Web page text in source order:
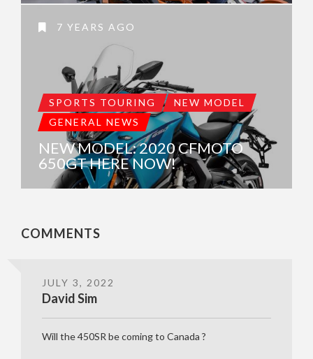
7 YEARS AGO
SPORTS TOURING
NEW MODEL
GENERAL NEWS
NEW MODEL: 2020 CFMOTO
650GT HERE NOW!
COMMENTS
JULY 3, 2022
David Sim
Will the 450SR be coming to Canada ?